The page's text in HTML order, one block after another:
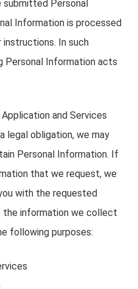
Personal
Information is processed
instructions. In such
Personal Information acts
and Services
legal obligation, we may
Personal Information. If
that we request, we
with the requested
the information we collect
following purposes: